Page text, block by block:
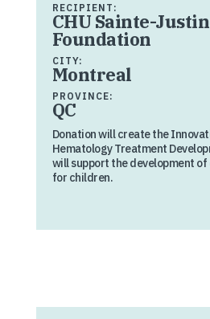
RECIPIENT:
CHU Sainte-
Foundation
CITY:
Montreal
PROVINCE:
QC
Donation will create the
Hematology Treatment
will support the development
for children.